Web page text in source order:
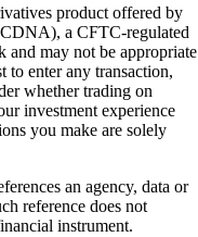
product offered by
a CFTC-regulated
may not be appropriate
enter any transaction,
whether trading on
investment experience
you make are solely
an agency, data or
reference does not
instrument.